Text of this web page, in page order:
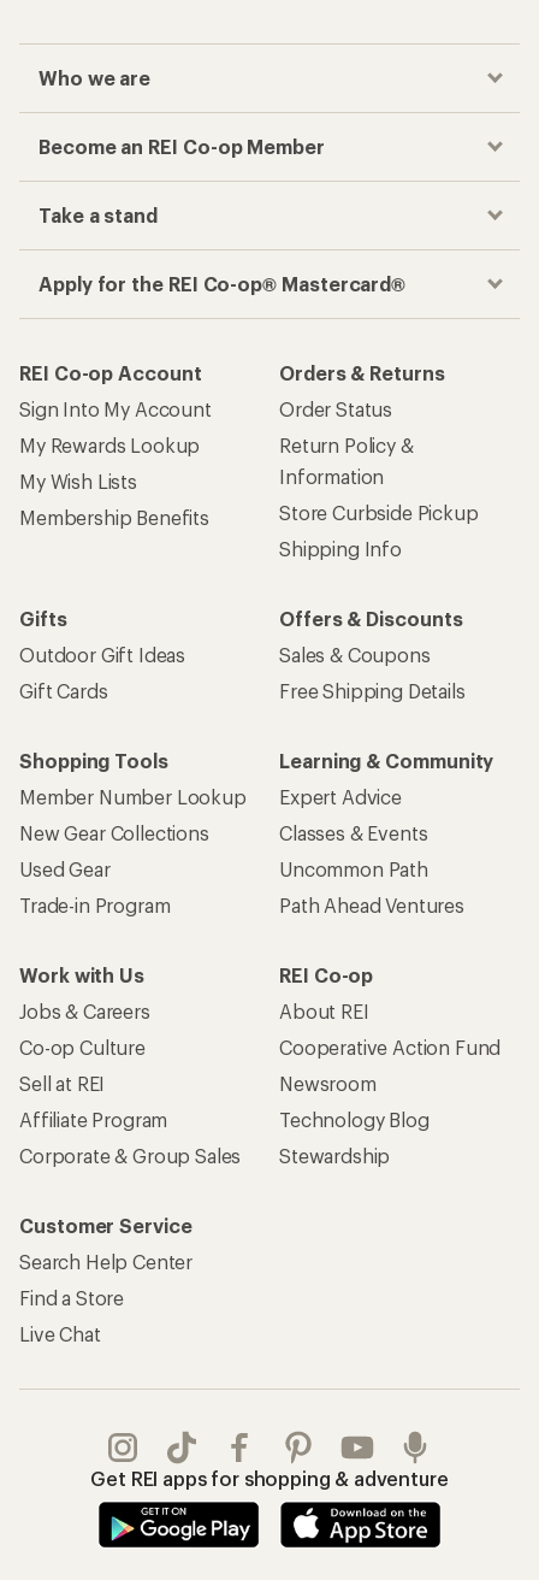
Who we are
Become an REI Co-op Member
Take a stand
Apply for the REI Co-op® Mastercard®
REI Co-op Account
Sign Into My Account
My Rewards Lookup
My Wish Lists
Membership Benefits
Orders & Returns
Order Status
Return Policy &
Information
Store Curbside Pickup
Shipping Info
Gifts
Outdoor Gift Ideas
Gift Cards
Offers & Discounts
Sales & Coupons
Free Shipping Details
Shopping Tools
Member Number Lookup
New Gear Collections
Used Gear
Trade-in Program
Learning & Community
Expert Advice
Classes & Events
Uncommon Path
Path Ahead Ventures
Work with Us
Jobs & Careers
Co-op Culture
Sell at REI
Affiliate Program
Corporate & Group Sales
REI Co-op
About REI
Cooperative Action Fund
Newsroom
Technology Blog
Stewardship
Customer Service
Search Help Center
Find a Store
Live Chat
Get REI apps for shopping & adventure